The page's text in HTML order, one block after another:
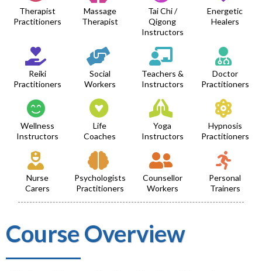
Therapist
Practitioners
Massage
Therapist
Tai Chi /
Qigong
Instructors
Energetic
Healers
Reiki
Practitioners
Social
Workers
Teachers &
Instructors
Doctor
Practitioners
Wellness
Instructors
Life
Coaches
Yoga
Instructors
Hypnosis
Practitioners
Nurse
Carers
Psychologists
Practitioners
Counsellor
Workers
Personal
Trainers
Course Overview